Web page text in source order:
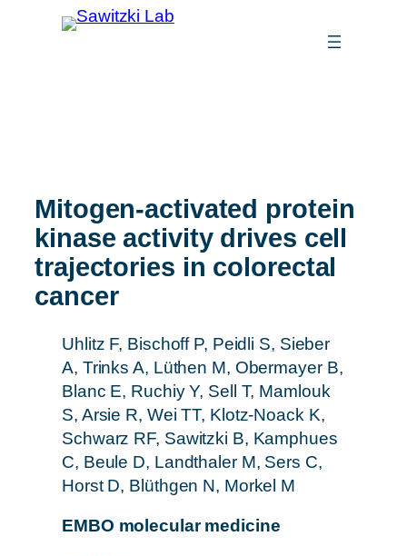
Mitogen-activated protein
kinase activity drives cell
trajectories in colorectal
cancer
Uhlitz F, Bischoff P, Peidli S, Sieber
A, Trinks A, Lüthen M, Obermayer B,
Blanc E, Ruchiy Y, Sell T, Mamlouk
S, Arsie R, Wei TT, Klotz-Noack K,
Schwarz RF, Sawitzki B, Kamphues
C, Beule D, Landthaler M, Sers C,
Horst D, Blüthgen N, Morkel M
EMBO molecular medicine